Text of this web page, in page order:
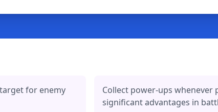
for enemy
Collect power-ups whenever
significant advantages in